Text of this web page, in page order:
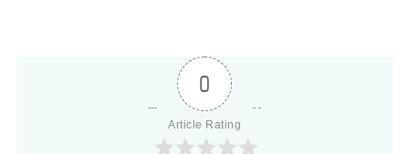
0
Article Rating